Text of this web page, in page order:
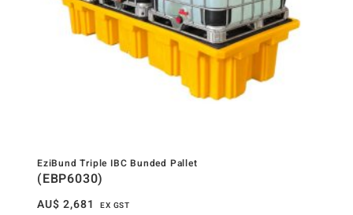
EziBund Triple IBC Bunded Pallet
(EBP6030)
AU$ 2,681 EX GST